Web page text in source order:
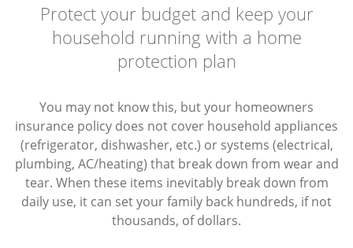
Protect your budget and keep your
household running with a home
protection plan
You may not know this, but your homeowners
insurance policy does not cover household appliances
(refrigerator, dishwasher, etc.) or systems (electrical,
plumbing, AC/heating) that break down from wear and
tear. When these items inevitably break down from
daily use, it can set your family back hundreds, if not
thousands, of dollars.